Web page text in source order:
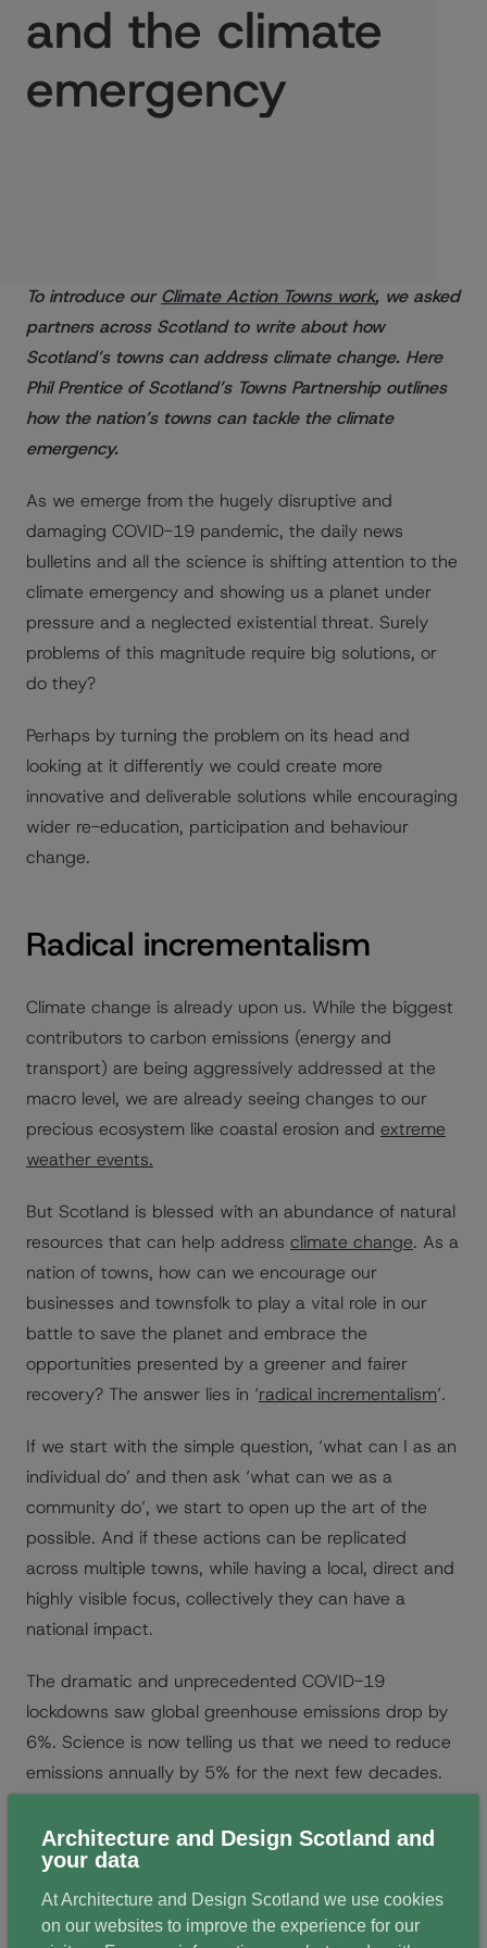
and the climate
emergency
To introduce ourClimate Action Towns work, we asked
partners across Scotland to write about how
Scotland’s towns can address climate change. Here
Phil Prentice of Scotland’s Towns Partnership outlines
how the nation’s towns can tackle the climate
emergency.
As we emerge from the hugely disruptive and
damaging COVID-19 pandemic, the daily news
bulletins and all the science is shifting attention to the
climate emergency and showing us a planet under
pressure and a neglected existential threat. Surely
problems of this magnitude require big solutions, or
do they?
Perhaps by turning the problem on its head and
looking at it differently we could create more
innovative and deliverable solutions while encouraging
wider re-education, participation and behaviour
change.
Radical incrementalism
Climate change is already upon us. While the biggest
contributors to carbon emissions (energy and
transport) are being aggressively addressed at the
macro level, we are already seeing changes to our
precious ecosystem like coastal erosion and extreme
weather events.
But Scotland is blessed with an abundance of natural
resources that can help address climate change. As a
nation of towns, how can we encourage our
businesses and townsfolk to play a vital role in our
battle to save the planet and embrace the
opportunities presented by a greener and fairer
recovery? The answer lies in ‘radical incrementalism’.
If we start with the simple question, ‘what can I as an
individual do’ and then ask ‘what can we as a
community do’, we start to open up the art of the
possible. And if these actions can be replicated
across multiple towns, while having a local, direct and
highly visible focus, collectively they can have a
national impact.
The dramatic and unprecedented COVID-19
lockdowns saw global greenhouse emissions drop by
6%. Science is now telling us that we need to reduce
emissions annually by 5% for the next few decades.
radical incrementalism or ‘massive small’ deliver for
our towns?
Architecture and Design Scotland and
your data
At Architecture and Design Scotland we use cookies
on our websites to improve the experience for our